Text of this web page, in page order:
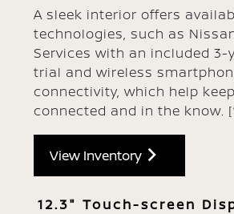
A sleek interior offers
technologies, such as
Services with an included 3-
trial and wireless
connectivity, which help
connected and in the know.
View Inventory
12.3" Touch-screen